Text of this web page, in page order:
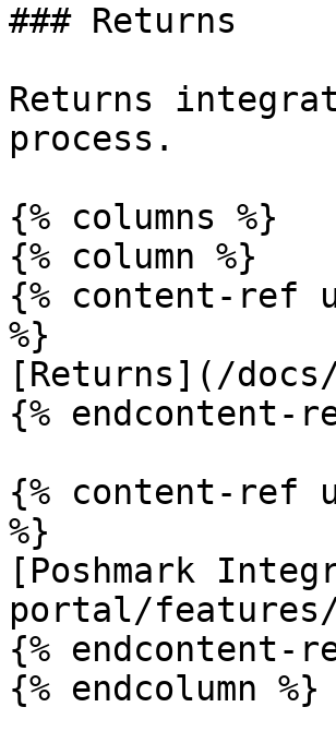
### Returns
Returns
process.
{% columns %}
{% column %}
{% content-ref
%}
[Returns](/
{% endcontent-
{% content-ref
%}
[Poshmark
portal/features/
{% endcontent-
{% endcolumn %}